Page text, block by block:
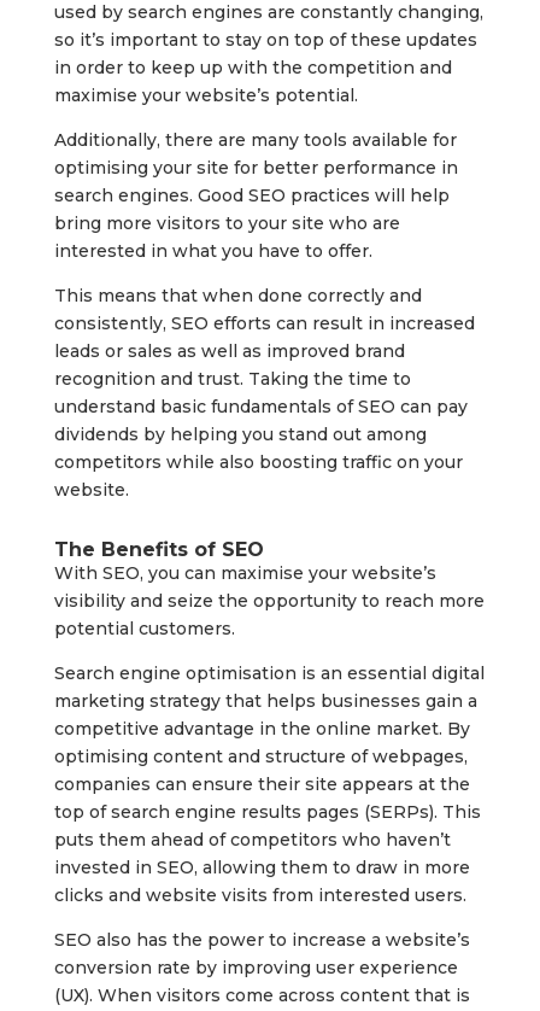
used by search engines are constantly changing,
so it’s important to stay on top of these updates
in order to keep up with the competition and
maximise your website’s potential.
Additionally, there are many tools available for
optimising your site for better performance in
search engines. Good SEO practices will help
bring more visitors to your site who are
interested in what you have to offer.
This means that when done correctly and
consistently, SEO efforts can result in increased
leads or sales as well as improved brand
recognition and trust. Taking the time to
understand basic fundamentals of SEO can pay
dividends by helping you stand out among
competitors while also boosting traffic on your
website.
The Benefits of SEO
With SEO, you can maximise your website’s
visibility and seize the opportunity to reach more
potential customers.
Search engine optimisation is an essential digital
marketing strategy that helps businesses gain a
competitive advantage in the online market. By
optimising content and structure of webpages,
companies can ensure their site appears at the
top of search engine results pages (SERPs). This
puts them ahead of competitors who haven’t
invested in SEO, allowing them to draw in more
clicks and website visits from interested users.
SEO also has the power to increase a website’s
conversion rate by improving user experience
(UX). When visitors come across content that is